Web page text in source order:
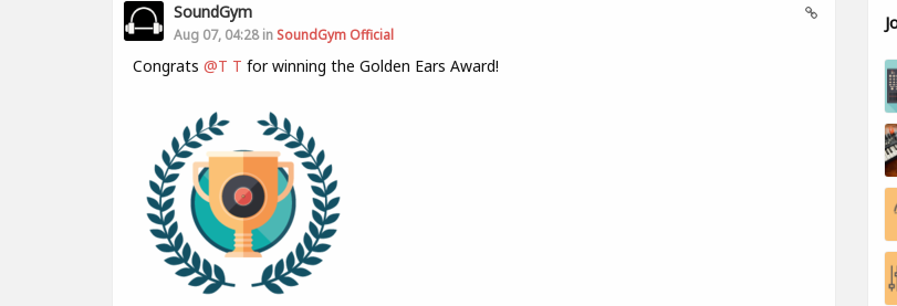
SoundGym
Aug 07, 04:28 in SoundGym Official
Congrats @T T for winning the Golden Ears Award!